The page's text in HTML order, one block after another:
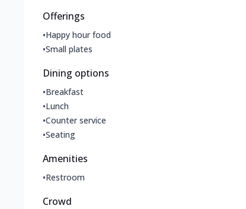
Offerings
•Happy hour food
•Small plates
Dining options
•Breakfast
•Lunch
•Counter service
•Seating
Amenities
•Restroom
Crowd